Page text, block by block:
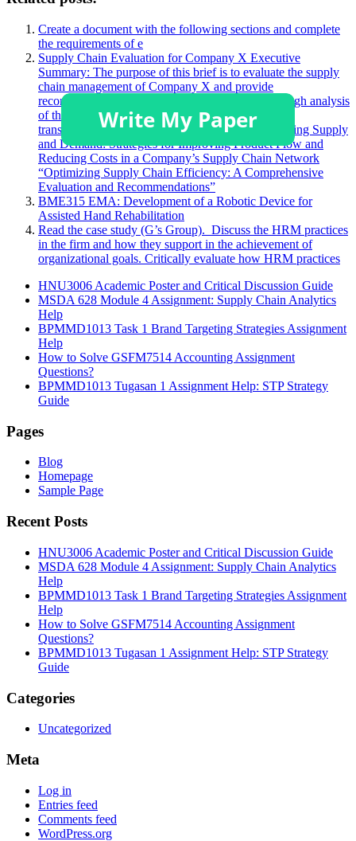
Create a document with the following sections and complete
the requirements of e
Supply Chain Evaluation for Company X Executive
Summary: The purpose of this brief is to evaluate the supply
chain management of Company X and provide
recommendations for improvements. After a thorough analysis
of the company’s demand forecasting, sourcing,
transportation, and warehousing processes Optimizing Supply
and Demand: Strategies for Improving Product Flow and
Reducing Costs in a Company’s Supply Chain Network
“Optimizing Supply Chain Efficiency: A Comprehensive
Evaluation and Recommendations”
BME315 EMA: Development of a Robotic Device for
Assisted Hand Rehabilitation
Read the case study (G’s Group). Discuss the HRM practices
in the firm and how they support in the achievement of
organizational goals. Critically evaluate how HRM practices
HNU3006 Academic Poster and Critical Discussion Guide
MSDA 628 Module 4 Assignment: Supply Chain Analytics
Help
BPMMD1013 Task 1 Brand Targeting Strategies Assignment
Help
How to Solve GSFM7514 Accounting Assignment
Questions?
BPMMD1013 Tugasan 1 Assignment Help: STP Strategy
Guide
Pages
Blog
Homepage
Sample Page
Recent Posts
HNU3006 Academic Poster and Critical Discussion Guide
MSDA 628 Module 4 Assignment: Supply Chain Analytics
Help
BPMMD1013 Task 1 Brand Targeting Strategies Assignment
Help
How to Solve GSFM7514 Accounting Assignment
Questions?
BPMMD1013 Tugasan 1 Assignment Help: STP Strategy
Guide
Categories
Uncategorized
Meta
Log in
Entries feed
Comments feed
WordPress.org